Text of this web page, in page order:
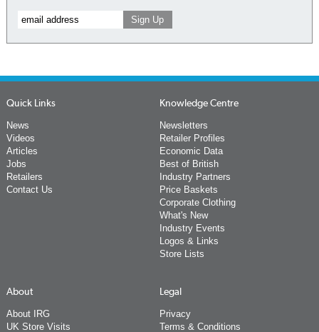
Quick Links
News
Videos
Articles
Jobs
Retailers
Contact Us
Knowledge Centre
Newsletters
Retailer Profiles
Economic Data
Best of British
Industry Partners
Price Baskets
Corporate Clothing
What's New
Industry Events
Logos & Links
Store Lists
About
About IRG
UK Store Visits
Legal
Privacy
Terms & Conditions